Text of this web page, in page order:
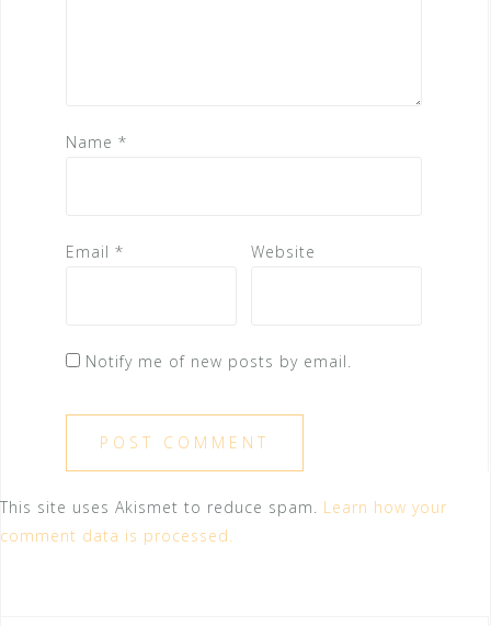
Name *
Email * Website
Notify me of new posts by email.
This site uses Akismet to reduce spam. Learn how your
comment data is processed.